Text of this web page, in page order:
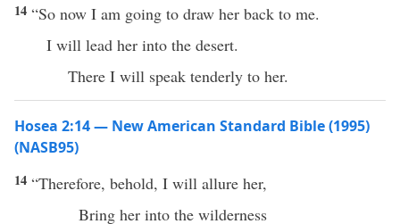
14 “So now I am going to draw her back to me.
I will lead her into the desert.
There I will speak tenderly to her.
Hosea 2:14 — New American Standard Bible (1995)
(NASB95)
14 “Therefore, behold, I will allure her,
Bring her into the wilderness